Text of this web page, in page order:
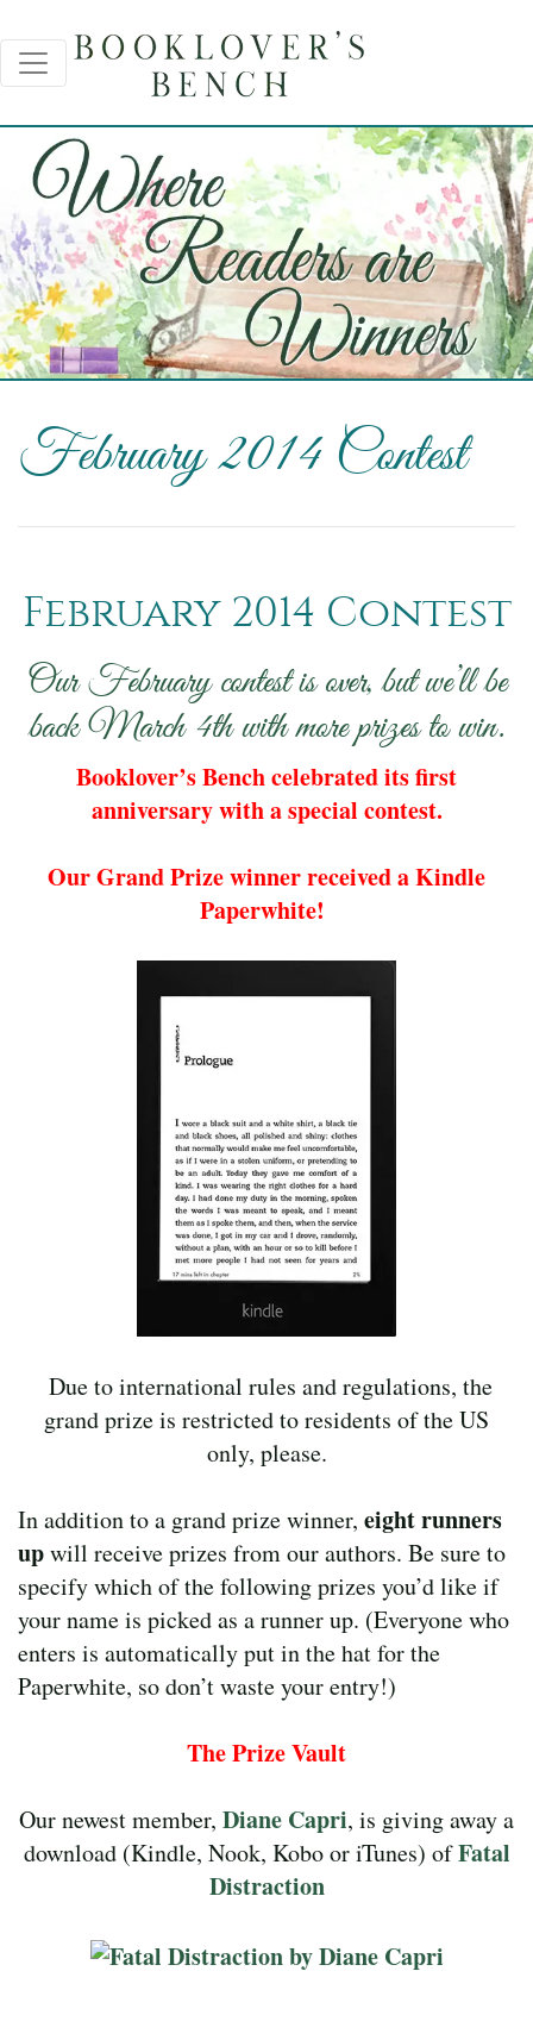
February 2014 Contest
February 2014 Contest
Our February contest is over, but we’ll be
back March 4th with more prizes to win.
Booklover’s Bench celebrated its first
anniversary with a special contest.
Our Grand Prize winner received a Kindle
Paperwhite!
Due to international rules and regulations, the
grand prize is restricted to residents of the US
only, please.
In addition to a grand prize winner, eightrunners
upwill receive prizes from our authors. Be sure to
specify which of the following prizes you’d like if
your name is picked as a runner up. (Everyone who
enters is automatically put in the hat for the
Paperwhite, so don’t waste your entry!)
The Prize Vault
Our newest member, Diane Capri, is giving away a
download (Kindle, Nook, Kobo or iTunes) ofFatal
Distraction